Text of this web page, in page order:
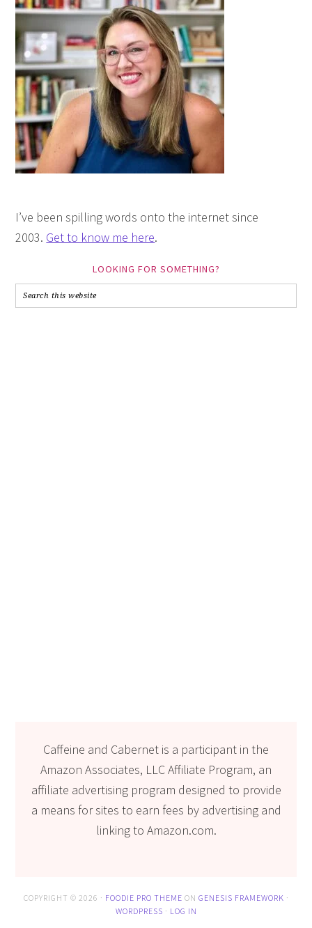
I’ve been spilling words onto the internet since
2003. Get to know me here.
LOOKING FOR SOMETHING?
Caffeine and Cabernet is a participant in the
Amazon Associates, LLC Affiliate Program, an
affiliate advertising program designed to provide
a means for sites to earn fees by advertising and
linking to Amazon.com.
COPYRIGHT © 2026 · FOODIE PRO THEME ON GENESIS FRAMEWORK ·
WORDPRESS · LOG IN